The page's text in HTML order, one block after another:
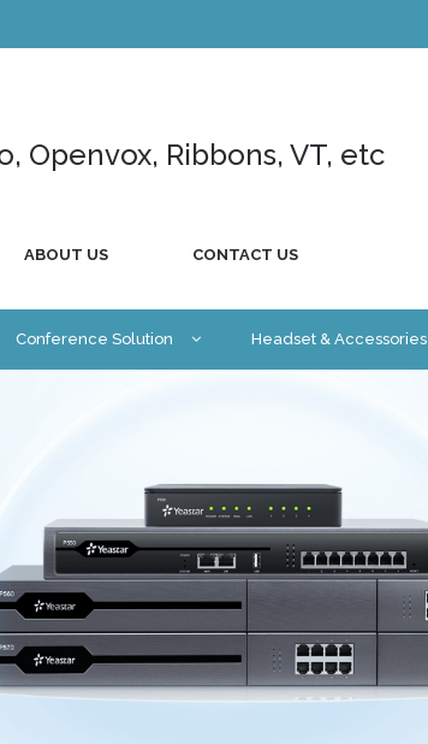
Openvox, Ribbons, VT, etc
ABOUT US CONTACT US
Conference Solution Headset & Accessories